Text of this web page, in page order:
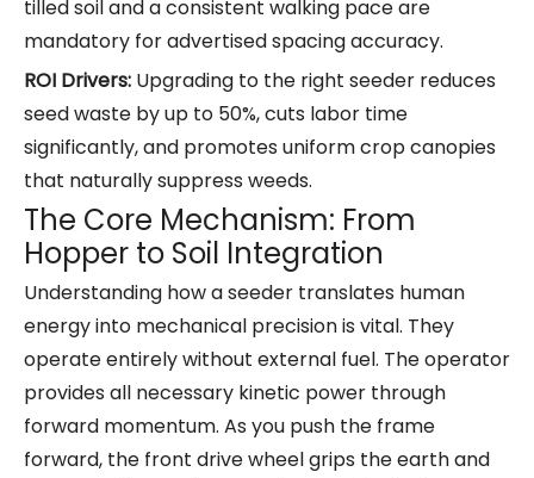
tilled soil and a consistent walking pace are
mandatory for advertised spacing accuracy.
ROI Drivers: Upgrading to the right seeder reduces
seed waste by up to 50%, cuts labor time
significantly, and promotes uniform crop canopies
that naturally suppress weeds.
The Core Mechanism: From
Hopper to Soil Integration
Understanding how a seeder translates human
energy into mechanical precision is vital. They
operate entirely without external fuel. The operator
provides all necessary kinetic power through
forward momentum. As you push the frame
forward, the front drive wheel grips the earth and